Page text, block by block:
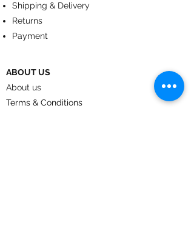
Shipping & Delivery
Returns
Payment
ABOUT US
About us
Terms & Conditions